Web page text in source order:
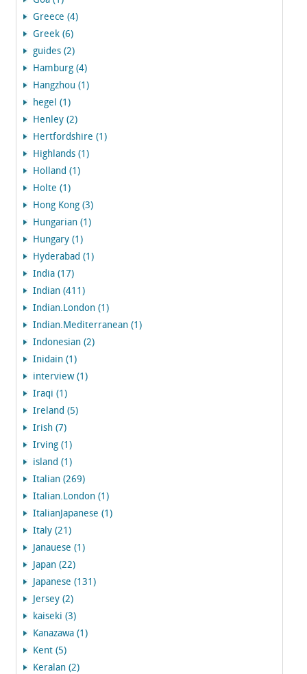
Greece (4)
Greek (6)
guides (2)
Hamburg (4)
Hangzhou (1)
hegel (1)
Henley (2)
Hertfordshire (1)
Highlands (1)
Holland (1)
Holte (1)
Hong Kong (3)
Hungarian (1)
Hungary (1)
Hyderabad (1)
India (17)
Indian (411)
Indian.London (1)
Indian.Mediterranean (1)
Indonesian (2)
Inidain (1)
interview (1)
Iraqi (1)
Ireland (5)
Irish (7)
Irving (1)
island (1)
Italian (269)
Italian.London (1)
ItalianJapanese (1)
Italy (21)
Janauese (1)
Japan (22)
Japanese (131)
Jersey (2)
kaiseki (3)
Kanazawa (1)
Kent (5)
Keralan (2)